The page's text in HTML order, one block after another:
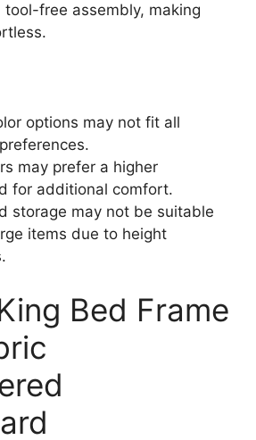
tool-free assembly, making
options may not fit all
may prefer a higher
for additional comfort.
storage may not be suitable
items due to height
Bed Frame